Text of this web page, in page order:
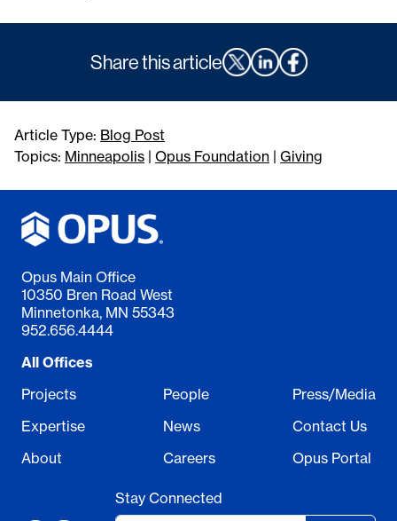
Share this article
Article Type: Blog Post
Topics: Minneapolis | Opus Foundation | Giving
Opus Main Office
10350 Bren Road West
Minnetonka, MN 55343
952.656.4444
All Offices
Projects
Expertise
About
People
News
Careers
Press/Media
Contact Us
Opus Portal
Stay Connected